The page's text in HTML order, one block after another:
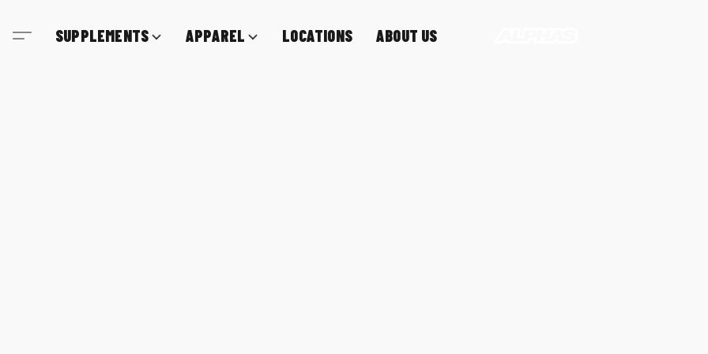
SUPPLEMENTS APPAREL LOCATIONS ABOUT US